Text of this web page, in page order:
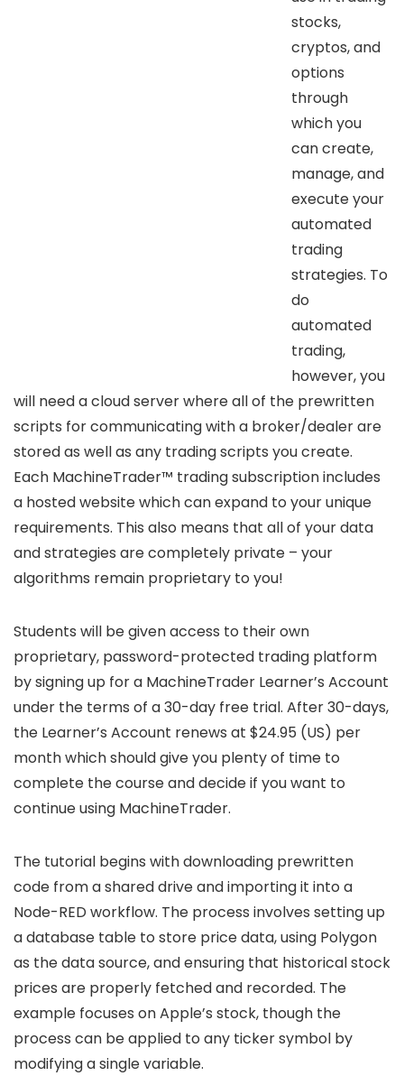
stocks,
cryptos, and
options
through
which you
can create,
manage, and
execute your
automated
trading
strategies. To
do
automated
trading,
however, you
will need a cloud server where all of the prewritten
scripts for communicating with a broker/dealer are
stored as well as any trading scripts you create.
Each MachineTrader™ trading subscription includes
a hosted website which can expand to your unique
requirements. This also means that all of your data
and strategies are completely private – your
algorithms remain proprietary to you!
Students will be given access to their own
proprietary, password-protected trading platform
by signing up for a MachineTrader Learner’s Account
under the terms of a 30-day free trial. After 30-days,
the Learner’s Account renews at $24.95 (US) per
month which should give you plenty of time to
complete the course and decide if you want to
continue using MachineTrader.
The tutorial begins with downloading prewritten
code from a shared drive and importing it into a
Node-RED workflow. The process involves setting up
a database table to store price data, using Polygon
as the data source, and ensuring that historical stock
prices are properly fetched and recorded. The
example focuses on Apple’s stock, though the
process can be applied to any ticker symbol by
modifying a single variable.